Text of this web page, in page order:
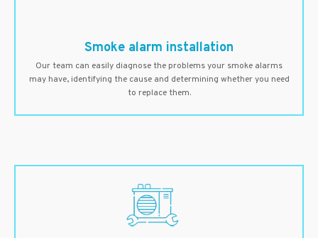
Smoke alarm installation
Our team can easily diagnose the problems your smoke alarms
may have, identifying the cause and determining whether you need
to replace them.